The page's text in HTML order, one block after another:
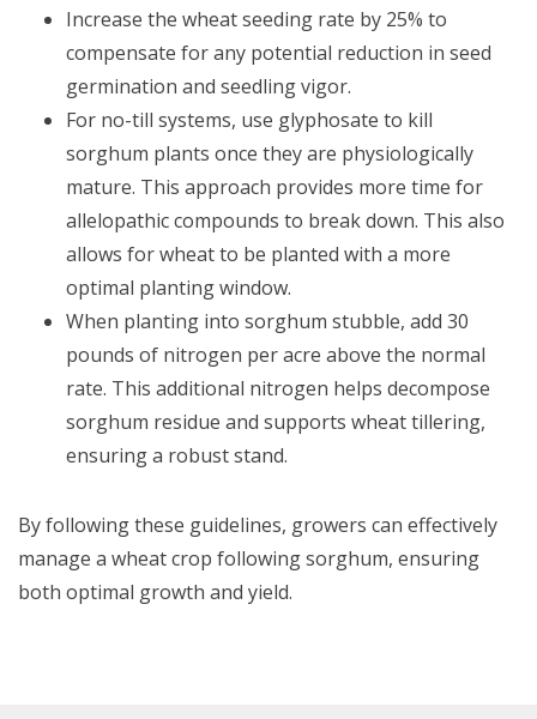
Increase the wheat seeding rate by 25% to
compensate for any potential reduction in seed
germination and seedling vigor.
For no-till systems, use glyphosate to kill
sorghum plants once they are physiologically
mature. This approach provides more time for
allelopathic compounds to break down. This also
allows for wheat to be planted with a more
optimal planting window.
When planting into sorghum stubble, add 30
pounds of nitrogen per acre above the normal
rate. This additional nitrogen helps decompose
sorghum residue and supports wheat tillering,
ensuring a robust stand.
By following these guidelines, growers can effectively
manage a wheat crop following sorghum, ensuring
both optimal growth and yield.